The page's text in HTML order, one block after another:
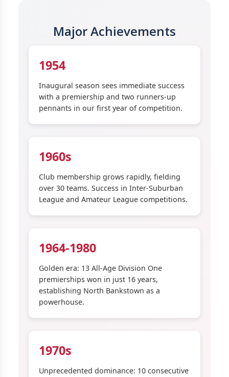
Major Achievements
1954
Inaugural season sees immediate success
with a premiership and two runners-up
pennants in our first year of competition.
1960s
Club membership grows rapidly, fielding
over 30 teams. Success in Inter-Suburban
League and Amateur League competitions.
1964-1980
Golden era: 13 All-Age Division One
premierships won in just 16 years,
establishing North Bankstown as a
powerhouse.
1970s
Unprecedented dominance: 10 consecutive